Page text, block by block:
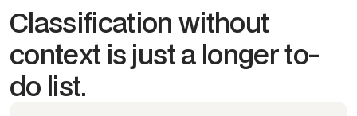
Classification without
context is just a longer to-
do list.